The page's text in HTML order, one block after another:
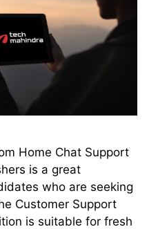
Home Chat Support
is a great
who are seeking
Customer Support
is suitable for fresh